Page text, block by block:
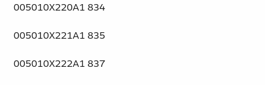
005010X220A1 834
005010X221A1 835
005010X222A1 837